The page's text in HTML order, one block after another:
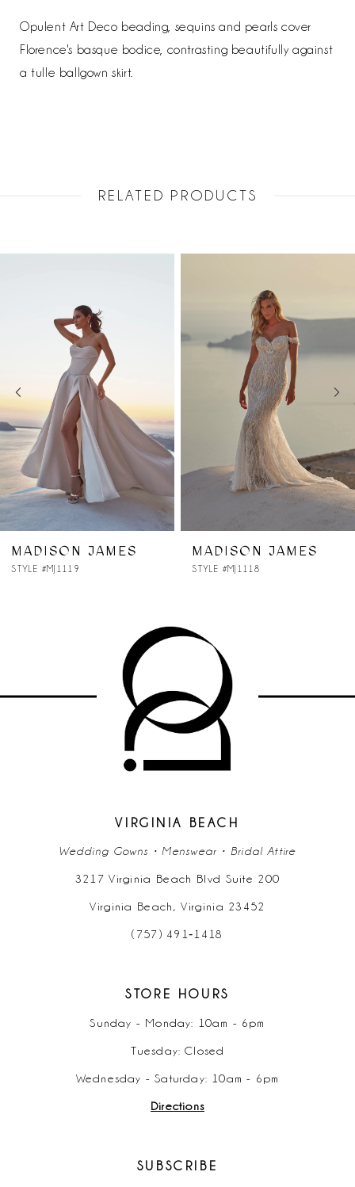
Opulent Art Deco beading, sequins and pearls cover
Florence's basque bodice, contrasting beautifully against
a tulle ballgown skirt.
RELATED PRODUCTS
AUTOPLAY
SLIDE
SLIDE
4
6
11
MADISON JAMES
STYLE #MJ1118
MADISON JAMES
STYLE #MJ1117
VIRGINIA BEACH
Wedding Gowns • Menswear • Bridal Attire
3217 Virginia Beach Blvd Suite 200
Virginia Beach, Virginia 23452
(757) 491‑1418
STORE HOURS
Sunday - Monday: 10am - 6pm
Tuesday: Closed
Wednesday - Saturday: 10am - 6pm
Directions
SUBSCRIBE